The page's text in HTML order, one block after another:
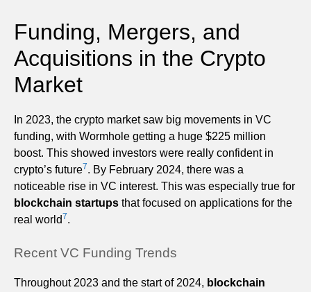
Funding, Mergers, and
Acquisitions in the Crypto
Market
In 2023, the crypto market saw big movements in VC
funding, with Wormhole getting a huge $225 million
boost. This showed investors were really confident in
crypto’s future7. By February 2024, there was a
noticeable rise in VC interest. This was especially true for
blockchain startups that focused on applications for the
real world7.
Recent VC Funding Trends
Throughout 2023 and the start of 2024, blockchain